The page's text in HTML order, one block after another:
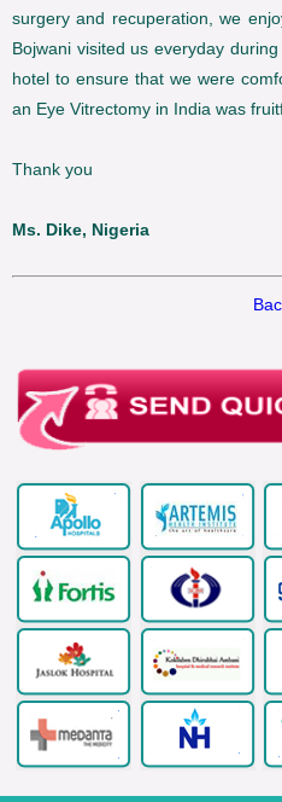
surgery and recuperation, we
Bojwani visited us everyday
hotel to ensure that we were
an Eye Vitrectomy in India was
Thank you
Ms. Dike, Nigeria